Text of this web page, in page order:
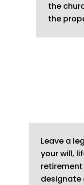
the
the
Leave a
your will,
designate